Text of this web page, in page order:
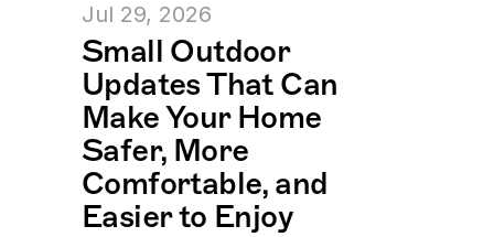
Jul 29, 2026
Small Outdoor
Updates That Can
Make Your Home
Safer, More
Comfortable, and
Easier to Enjoy